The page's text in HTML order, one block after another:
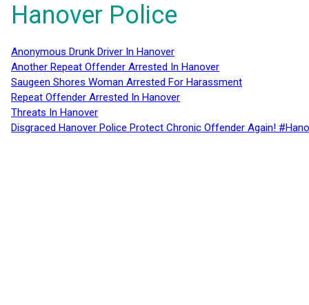
Hanover Police
Anonymous Drunk Driver In Hanover
Another Repeat Offender Arrested In Hanover
Saugeen Shores Woman Arrested For Harassment
Repeat Offender Arrested In Hanover
Threats In Hanover
Disgraced Hanover Police Protect Chronic Offender Again!